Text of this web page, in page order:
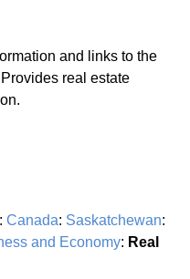
and links to the
real estate
: Canada: Saskatchewan:
and Economy: Real